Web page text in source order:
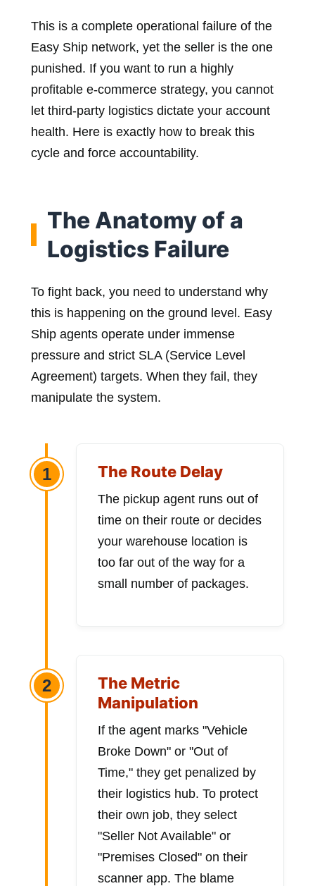
This is a complete operational failure of the
Easy Ship network, yet the seller is the one
punished. If you want to run a highly
profitable e-commerce strategy, you cannot
let third-party logistics dictate your account
health. Here is exactly how to break this
cycle and force accountability.
The Anatomy of a
Logistics Failure
To fight back, you need to understand why
this is happening on the ground level. Easy
Ship agents operate under immense
pressure and strict SLA (Service Level
Agreement) targets. When they fail, they
manipulate the system.
1 The Route Delay
The pickup agent runs out of
time on their route or decides
your warehouse location is
too far out of the way for a
small number of packages.
2
The Metric
Manipulation
If the agent marks "Vehicle
Broke Down" or "Out of
Time," they get penalized by
their logistics hub. To protect
their own job, they select
"Seller Not Available" or
"Premises Closed" on their
scanner app. The blame